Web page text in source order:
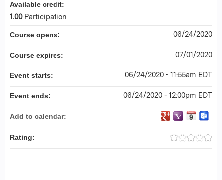
Available credit:
1.00 Participation
Course opens: 06/24/2020
Course expires: 07/01/2020
Event starts: 06/24/2020 - 11:55am EDT
Event ends: 06/24/2020 - 12:00pm EDT
Add to calendar:
Rating: